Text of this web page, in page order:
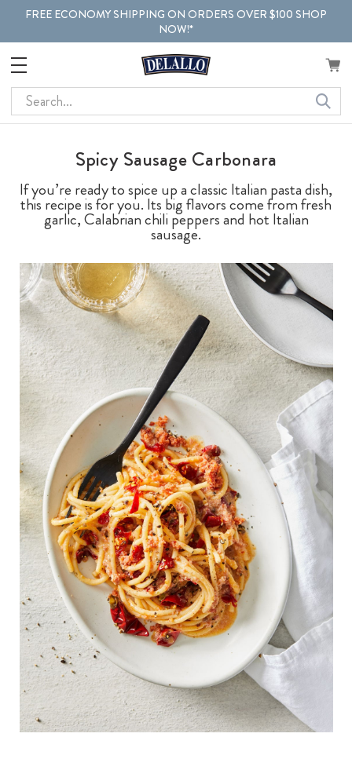
FREE ECONOMY SHIPPING ON ORDERS OVER $100 SHOP
NOW!*
Search
Spicy Sausage Carbonara
If you’re ready to spice up a classic Italian pasta dish,
this recipe is for you. Its big flavors come from fresh
garlic, Calabrian chili peppers and hot Italian
sausage.